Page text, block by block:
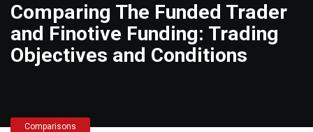
Comparing The Funded Trader
and Finotive Funding: Trading
Objectives and Conditions
Comparisons